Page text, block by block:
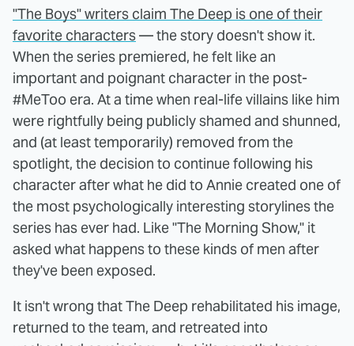
"The Boys" writers claim The Deep is one of their
favorite characters— the story doesn't show it.
When the series premiered, he felt like an
important and poignant character in the post-
#MeToo era. At a time when real-life villains like him
were rightfully being publicly shamed and shunned,
and (at least temporarily) removed from the
spotlight, the decision to continue following his
character after what he did to Annie created one of
the most psychologically interesting storylines the
series has ever had. Like "The Morning Show," it
asked what happens to these kinds of men after
they've been exposed.
It isn't wrong that The Deep rehabilitated his image,
returned to the team, and retreated into